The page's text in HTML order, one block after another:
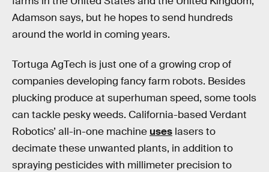
Adamson says, but he hopes to send hundreds
around the world in coming years.
Tortuga AgTech is just one of a growing crop of
companies developing fancy farm robots. Besides
plucking produce at superhuman speed, some tools
can tackle pesky weeds. California-based Verdant
Robotics’ all-in-one machine uses lasers to
decimate these unwanted plants, in addition to
spraying pesticides with millimeter precision to